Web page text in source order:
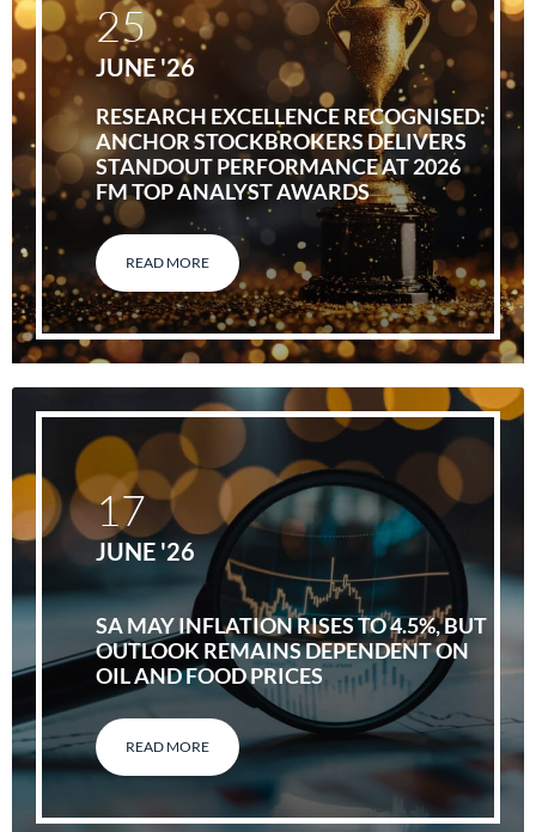
RESEARCH EXCELLENCE RECOGNISED:
ANCHOR STOCKBROKERS DELIVERS
STANDOUT PERFORMANCE AT 2026
FM TOP ANALYST AWARDS
READ MORE
25
JUNE '26
SA MAY INFLATION RISES TO 4.5%, BUT
OUTLOOK REMAINS DEPENDENT ON
OIL AND FOOD PRICES
READ MORE
17
JUNE '26